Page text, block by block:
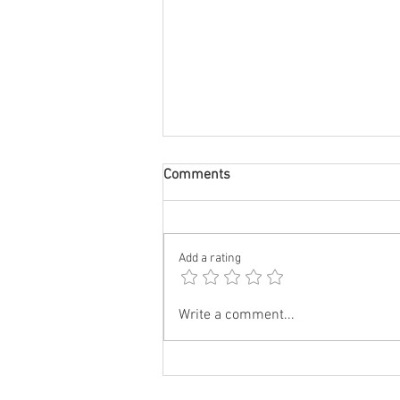
City Lips Night Serum
Comments
Add a rating
Write a comment...